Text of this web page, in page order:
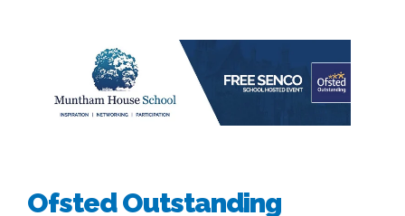
Ofsted Outstanding